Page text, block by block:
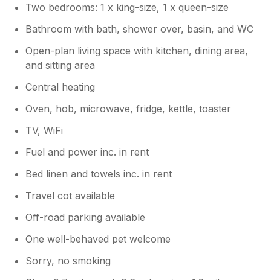
Two bedrooms: 1 x king-size, 1 x queen-size
Bathroom with bath, shower over, basin, and WC
Open-plan living space with kitchen, dining area,
and sitting area
Central heating
Oven, hob, microwave, fridge, kettle, toaster
TV, WiFi
Fuel and power inc. in rent
Bed linen and towels inc. in rent
Travel cot available
Off-road parking available
One well-behaved pet welcome
Sorry, no smoking